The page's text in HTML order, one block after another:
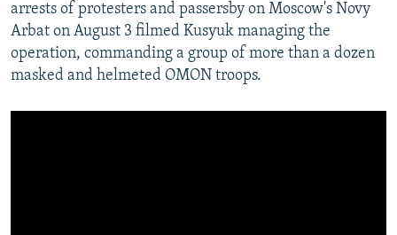
arrests of protesters and passersby on Moscow's Novy
Arbat on August 3 filmed Kusyuk managing the
operation, commanding a group of more than a dozen
masked and helmeted OMON troops.